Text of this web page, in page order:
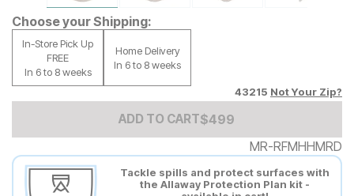
Choose your Shipping:
In-Store Pick Up
FREE
In 6 to 8 weeks
Home Delivery
In 6 to 8 weeks
43215 Not Your Zip?
ADD TO CARTAdd to Cart Price
$499
$499
MR-RFMHHMRD
Tackle spills and protect surfaces with
the Allaway Protection Plan kit -